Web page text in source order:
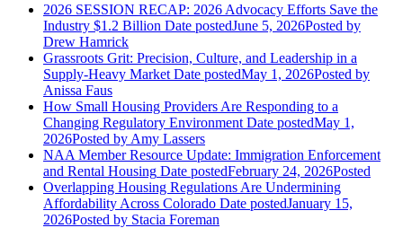
2026 SESSION RECAP: 2026 Advocacy Efforts Save the
Industry $1.2 Billion Date postedJune 5, 2026Posted by
Drew Hamrick
Grassroots Grit: Precision, Culture, and Leadership in a
Supply-Heavy Market Date postedMay 1, 2026Posted by
Anissa Faus
How Small Housing Providers Are Responding to a
Changing Regulatory Environment Date postedMay 1,
2026Posted by Amy Lassers
NAA Member Resource Update: Immigration Enforcement
and Rental Housing Date postedFebruary 24, 2026Posted
Overlapping Housing Regulations Are Undermining
Affordability Across Colorado Date postedJanuary 15,
2026Posted by Stacia Foreman